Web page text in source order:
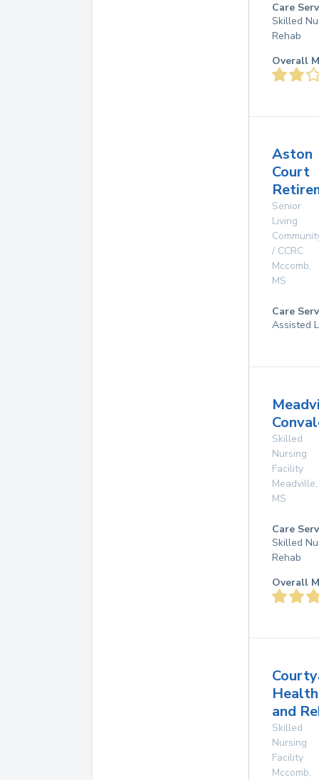
Care
Skilled
Rehab
Overall
Aston
Court
Senior
Living
/ CCRC
Mccomb,
MS
Care
Assisted
Skilled
Nursing
Facility
Meadville,
MS
Care
Skilled
Rehab
Overall
Health
and
Skilled
Nursing
Facility
Mccomb,